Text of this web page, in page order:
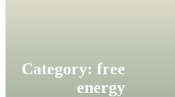
Category: free
energy